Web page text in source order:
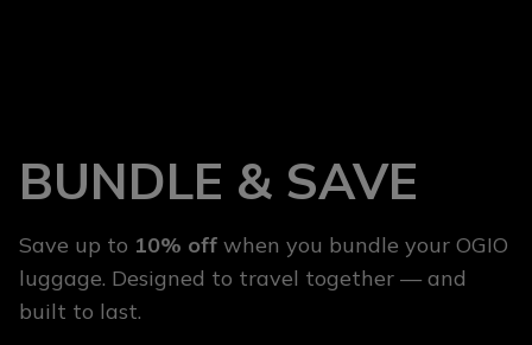
BUNDLE & SAVE
Save up to 10% off when you bundle your OGIO
luggage. Designed to travel together — and
built to last.